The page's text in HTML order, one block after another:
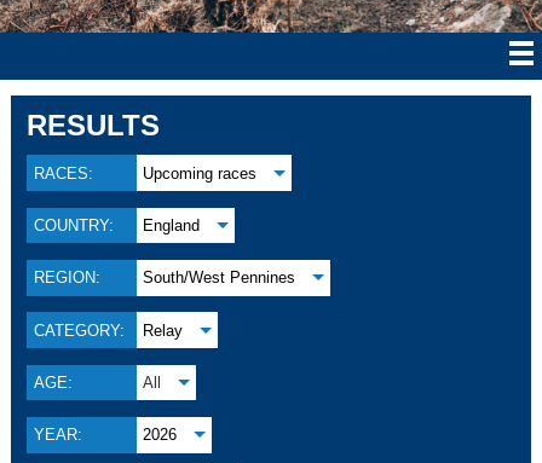
RESULTS
RACES: Upcoming races
COUNTRY: England
REGION: South/West Pennines
CATEGORY: Relay
AGE: All
YEAR: 2026